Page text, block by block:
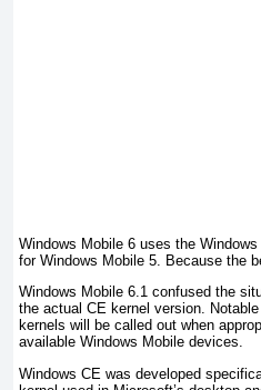
Windows Mobile 6 uses the
for Windows Mobile 5. Because the
Windows Mobile 6.1 confused the
the actual CE kernel version.
kernels will be called out when
available Windows Mobile devices.
Windows CE was developed